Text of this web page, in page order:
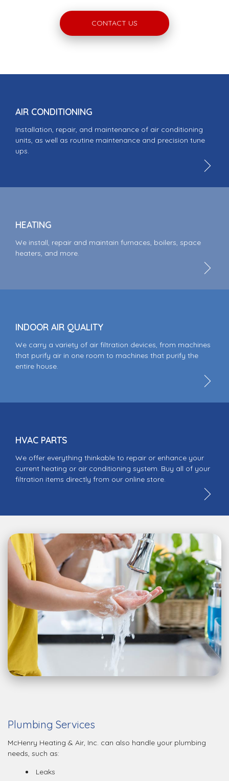
CONTACT US
AIR CONDITIONING
Installation, repair, and maintenance of air conditioning
units, as well as routine maintenance and precision tune
ups.
HEATING
We install, repair and maintain furnaces, boilers, space
heaters, and more.
INDOOR AIR QUALITY
We carry a variety of air filtration devices, from machines
that purify air in one room to machines that purify the
entire house.
HVAC PARTS
We offer everything thinkable to repair or enhance your
current heating or air conditioning system. Buy all of your
filtration items directly from our online store.
Plumbing Services
McHenry Heating & Air, Inc. can also handle your plumbing
needs, such as:
Leaks